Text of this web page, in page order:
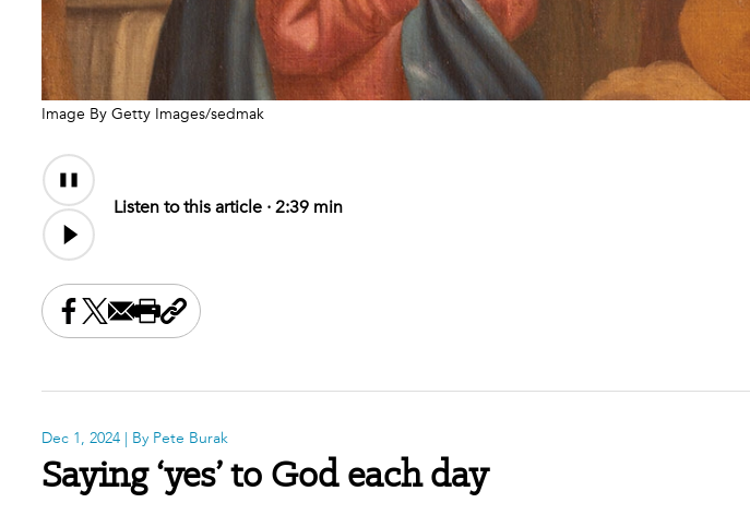
Image By Getty Images/sedmak
Audio
Content
Audio
file
Listen to this article ·2:39 min
Share this on Facebook
Share this on X
Share this by email
Print this page
Copy the page address
Dec 1, 2024 | By Pete Burak
Saying ‘yes’ to God each day